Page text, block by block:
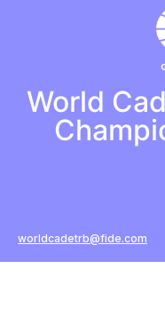
World
worldcadetrb@fide.com